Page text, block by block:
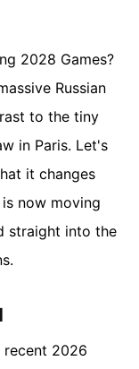
2028 Games?
Russian
to the tiny
in Paris. Let's
it changes
now moving
straight into the
recent 2026